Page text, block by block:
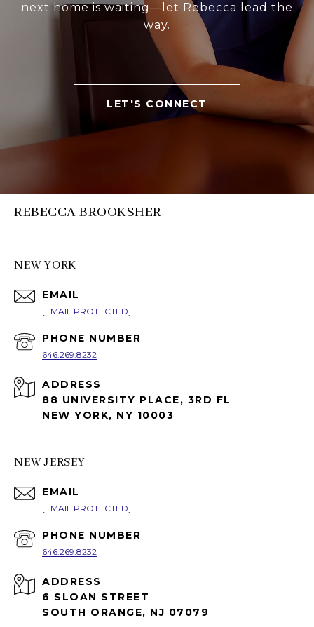
next home is waiting—let Rebecca lead the
way.
LET'S CONNECT
REBECCA BROOKSHER
NEW YORK
EMAIL
[EMAIL PROTECTED]
PHONE NUMBER
646.269.8232
ADDRESS
88 UNIVERSITY PLACE, 3RD FL
NEW YORK, NY 10003
NEW JERSEY
EMAIL
[EMAIL PROTECTED]
PHONE NUMBER
646.269.8232
ADDRESS
6 SLOAN STREET
SOUTH ORANGE, NJ 07079